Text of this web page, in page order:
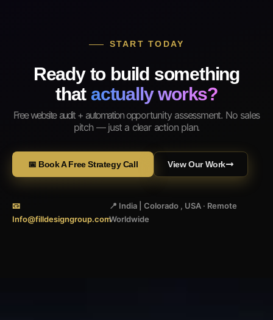
START TODAY
Ready to build something
that actually works?
Free website audit + automation opportunity assessment. No sales
pitch — just a clear action plan.
📅 Book A Free Strategy Call View Our Work
📧
Info@filldesigngroup.com
📍 India | Colorado , USA · Remote
Worldwide